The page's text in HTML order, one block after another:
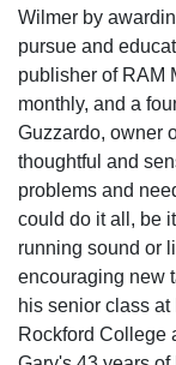
Wilmer by
pursue and
publisher of RAM
monthly, and a
Guzzardo, owner
thoughtful and
problems and
could do it all, be
running sound or
encouraging new
his senior class
Rockford College